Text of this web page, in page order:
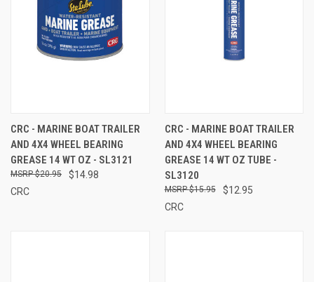
CRC - MARINE BOAT TRAILER
AND 4X4 WHEEL BEARING
GREASE 14 WT OZ - SL3121
$14.98
$20.95
CRC
CRC - MARINE BOAT TRAILER
AND 4X4 WHEEL BEARING
GREASE 14 WT OZ TUBE -
SL3120
$12.95
$15.95
CRC